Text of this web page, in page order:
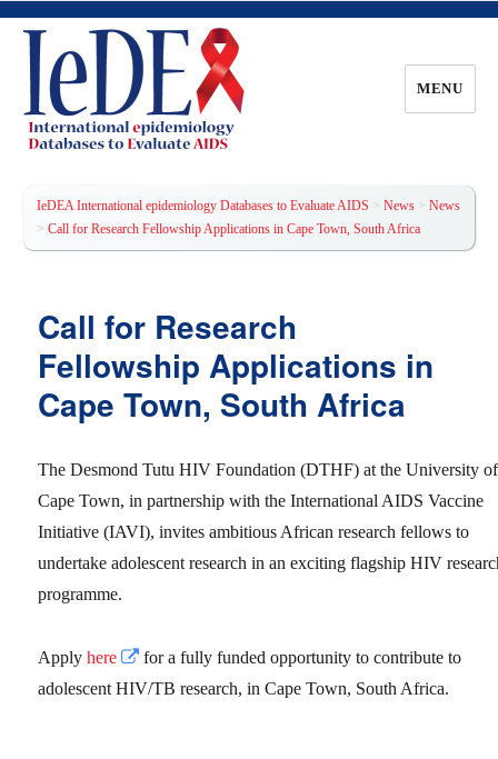
Databases to Evaluate AIDS
MENU
IeDEA International epidemiology Databases to Evaluate AIDS > News> News
> Call for Research Fellowship Applications in Cape Town, South Africa
Call for Research
Fellowship Applications in
Cape Town, South Africa
The Desmond Tutu HIV Foundation (DTHF) at the University of
Cape Town, in partnership with the International AIDS Vaccine
Initiative (IAVI), invites ambitious African research fellows to
undertake adolescent research in an exciting flagship HIV
programme.
Applyhere
for a fully funded opportunity to contribute to
adolescent HIV/TB research, in Cape Town, South Africa.